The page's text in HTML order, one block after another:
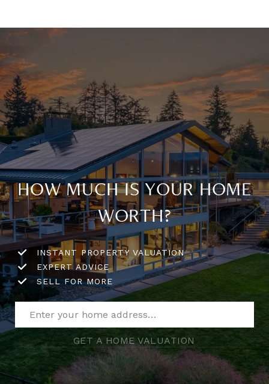
HOW MUCH IS YOUR HOME
WORTH?
INSTANT PROPERTY VALUATION
EXPERT ADVICE
SELL FOR MORE
GET A HOME VALUATION